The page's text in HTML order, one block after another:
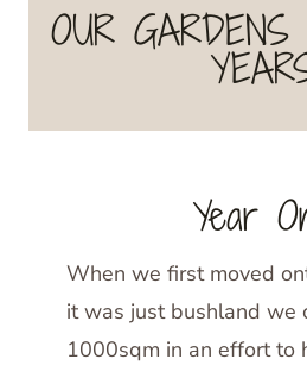
OUR
Year
When we first moved
it was just bushland we
1000sqm in an effort to